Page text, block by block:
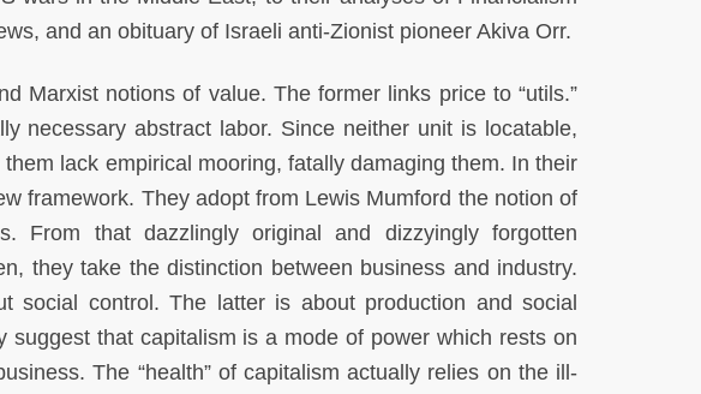
and an obituary of Israeli anti-Zionist pioneer Akiva Orr.
Marxist notions of value. The former links price to “utils.”
necessary abstract labor. Since neither unit is locatable,
lack empirical mooring, fatally damaging them. In their
framework. They adopt from Lewis Mumford the notion of
From that dazzlingly original and dizzyingly forgotten
they take the distinction between business and industry.
social control. The latter is about production and social
suggest that capitalism is a mode of power which rests on
The “health” of capitalism actually relies on the ill-